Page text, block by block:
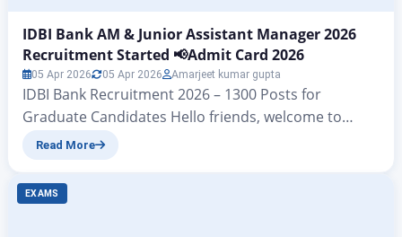
IDBI Bank AM & Junior Assistant Manager 2026
Recruitment Started 📢Admit Card 2026
05 Apr 2026 05 Apr 2026 Amarjeet kumar gupta
IDBI Bank Recruitment 2026 – 1300 Posts for
Graduate Candidates Hello friends, welcome to
another powerful article from zeejagran. – Today we
2026 and IDBI Junior Assistant Manager Recruitment
2026 notification PDFs released on the official
Read More
EXAMS